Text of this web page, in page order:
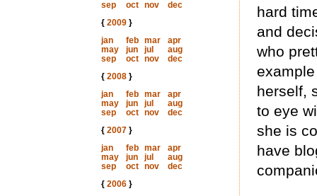
sep
oct nov
dec
{ 2009}
jan
feb mar
apr
may
jun jul
aug
sep
oct nov
dec
{ 2008}
jan
feb mar
apr
may
jun jul
aug
sep
oct nov
dec
{ 2007}
jan
feb mar
apr
may
jun jul
aug
sep
oct nov
dec
{ 2006}
hard
and
who
herself,
to eye
she is
have